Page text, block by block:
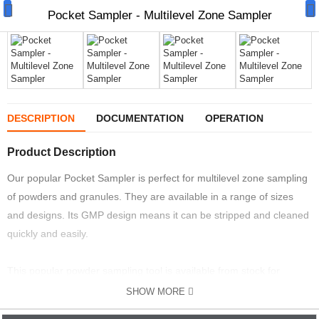
Manual Samplers
Disposables
Unit Dose
Lab & Production Ware
Scoops
Pocket Sampler - Multilevel Zone Sampler
DESCRIPTION DOCUMENTATION OPERATION
Product Description
Our popular Pocket Sampler is perfect for multilevel zone sampling
of powders and granules. They are available in a range of sizes
and designs. Its GMP design means it can be stripped and cleaned
quickly and easily.
immediate delivery worldwide.
The Pocket Sampler is available in to designs either all 316L stainless
SHOW MORE